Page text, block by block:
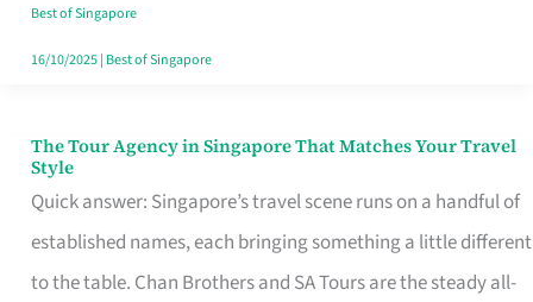
a
Warm
Best of Singapore
16/10/2025| Best of Singapore
The Tour Agency in Singapore That Matches Your Travel
Style
Quick answer: Singapore’s travel scene runs on a handful of
established names, each bringing something a little different
to the table. Chan Brothers and SA Tours are the steady all-
The
Tour
Agency
in